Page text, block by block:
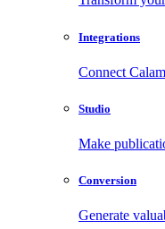
Integrations
Connect
Studio
Make
Conversion
Generate